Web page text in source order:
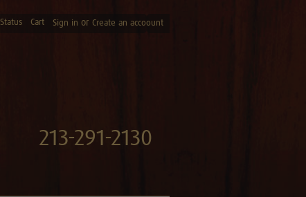
Cart Sign in or Create an accoount
213-291-2130